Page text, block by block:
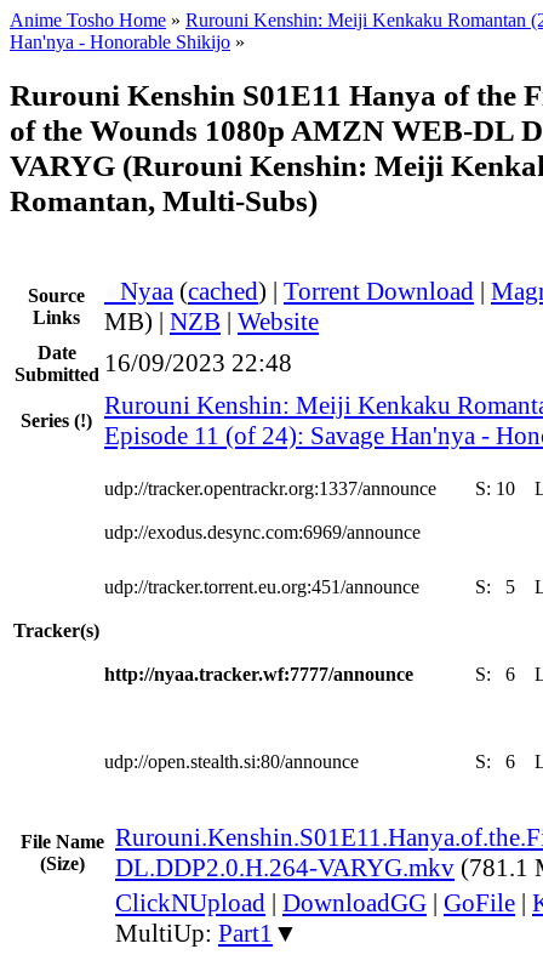
Anime Tosho Home » Rurouni Kenshin: Meiji Kenkaku Romantan
Han'nya - Honorable Shikijo »
Rurouni Kenshin S01E11 Hanya of the
of the Wounds 1080p AMZN WEB-DL
VARYG (Rurouni Kenshin: Meiji
Romantan, Multi-Subs)
Source
Links
Nyaa (cached) | Torrent Download |
MB) | NZB | Website
Date
Submitted 16/09/2023 22:48
Series (!)
Rurouni Kenshin: Meiji Kenkaku
Episode 11 (of 24): Savage Han'nya -
Tracker(s)
udp://tracker.opentrackr.org:1337/announce S: 10
udp://exodus.desync.com:6969/announce
udp://tracker.torrent.eu.org:451/announce S: 5
http://nyaa.tracker.wf:7777/announce S: 6
udp://open.stealth.si:80/announce S: 6
File Name
(Size)
DL.DDP2.0.H.264-VARYG.mkv (781.1
ClickNUpload | DownloadGG | GoFile |
MultiUp: Part1 ▼